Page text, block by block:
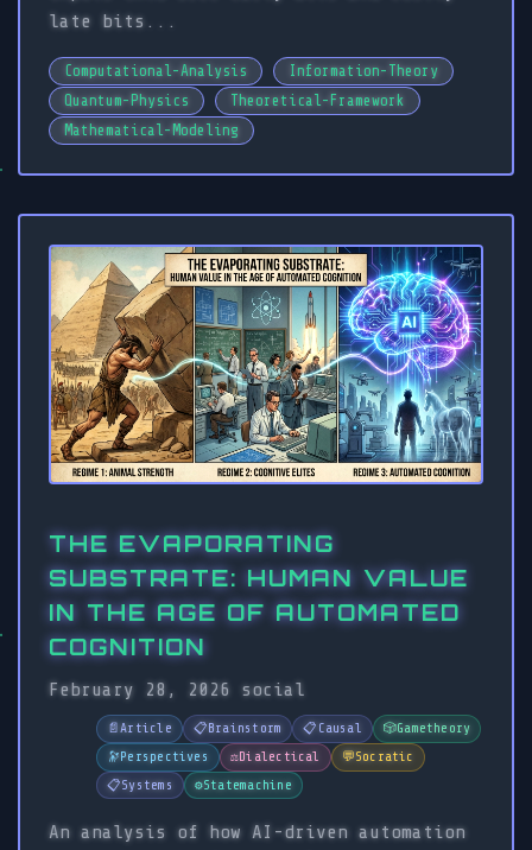
late bits...
Computational-Analysis
Information-Theory
Quantum-Physics
Theoretical-Framework
Mathematical-Modeling
THE EVAPORATING
SUBSTRATE: HUMAN VALUE
IN THE AGE OF AUTOMATED
COGNITION
February 28, 2026 social
📄Article 📋 Brainstorm 📋 Causal 🎲Gametheory
🔭 Perspectives ⚖️Dialectical 💬Socratic
📋Systems ⚙️Statemachine
An analysis of how AI-driven automation